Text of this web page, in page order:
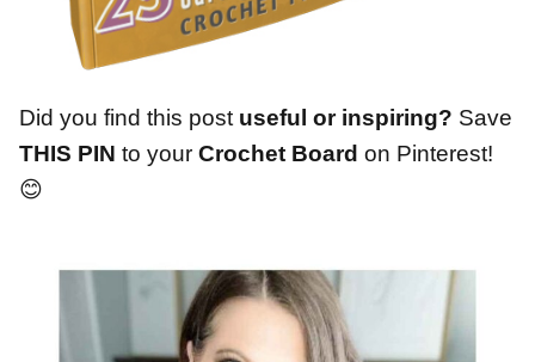
Did you find this post useful or inspiring? Save
THIS PIN to your Crochet Board on Pinterest!
😊